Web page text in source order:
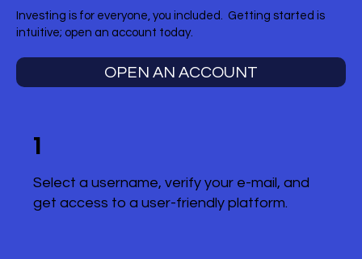
Investing is for everyone, you included. Getting started is
intuitive; open an account today.
OPEN AN ACCOUNT
1
Select a username, verify your e-mail, and
get access to a user-friendly platform.